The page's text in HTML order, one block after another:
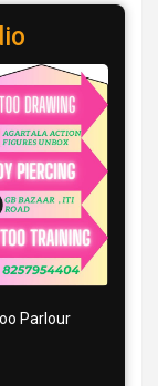
Parlour